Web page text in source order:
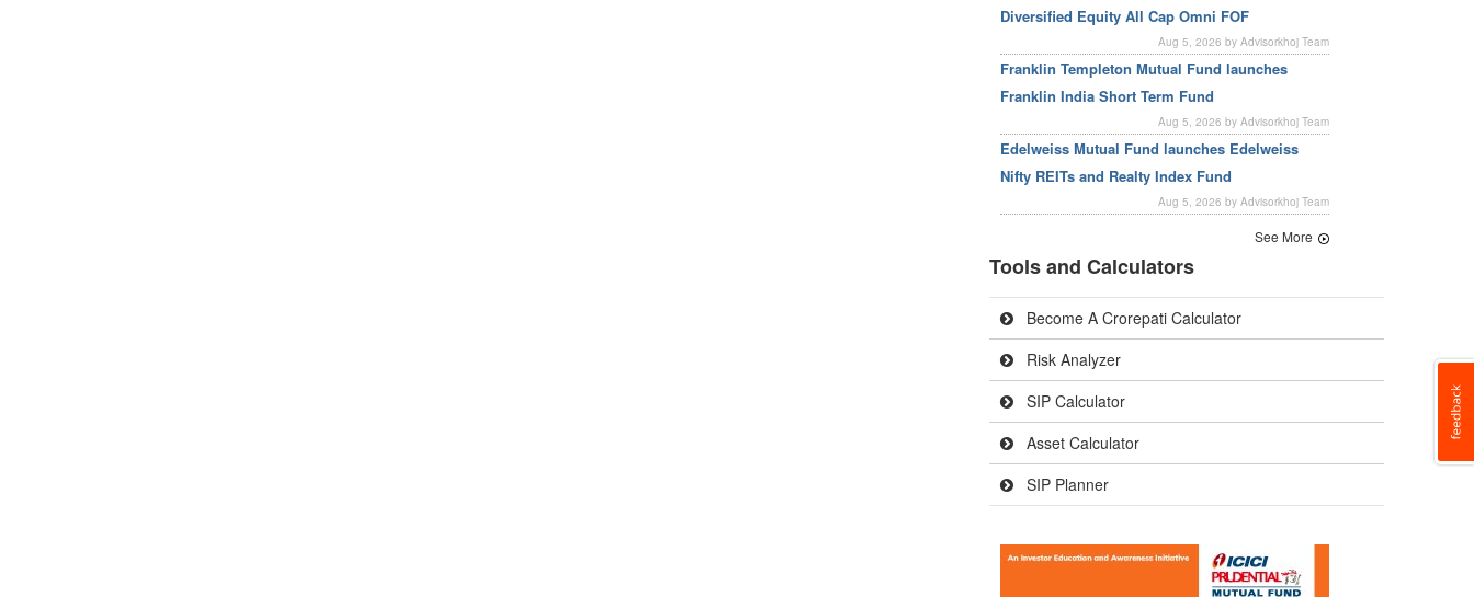
Diversified Equity All Cap Omni FOF
Aug 5, 2026 by Advisorkhoj Team
Franklin Templeton Mutual Fund launches
Franklin India Short Term Fund
Aug 5, 2026 by Advisorkhoj Team
Edelweiss Mutual Fund launches Edelweiss
Nifty REITs and Realty Index Fund
Aug 5, 2026 by Advisorkhoj Team
See More
Tools and Calculators
Become A Crorepati Calculator
Risk Analyzer
SIP Calculator
Asset Calculator
SIP Planner